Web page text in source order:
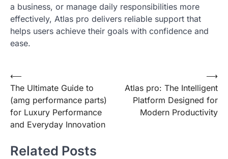
a business, or manage daily responsibilities more
effectively, Atlas pro delivers reliable support that
helps users achieve their goals with confidence and
ease.
Post
navigation
⟵
The Ultimate Guide to
(amg performance parts)
for Luxury Performance
and Everyday Innovation
Atlas pro: The Intelligent
Platform Designed for
Modern Productivity
⟶
Related Posts